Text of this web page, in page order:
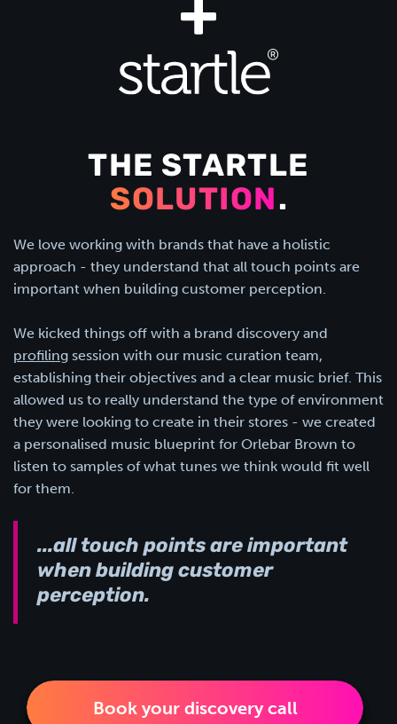
THE STARTLE
SOLUTION.
We love working with brands that have a holistic
approach - they understand that all touch points are
important when building customer perception.
We kicked things off with a brand discovery and
profiling session with our music curation team,
establishing their objectives and a clear music brief. This
allowed us to really understand the type of environment
they were looking to create in their stores - we created
a personalised music blueprint for Orlebar Brown to
listen to samples of what tunes we think would fit well
for them.
...all touch points are important
when building customer
perception.
Book your discovery call